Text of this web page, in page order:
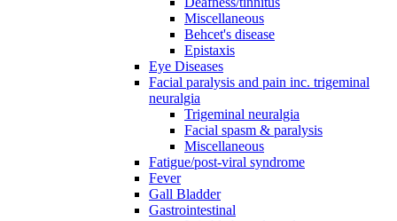
Miscellaneous
Behcet's disease
Epistaxis
Eye Diseases
Facial paralysis and pain inc. trigeminal
neuralgia
Trigeminal neuralgia
Facial spasm & paralysis
Miscellaneous
Fatigue/post-viral syndrome
Fever
Gall Bladder
Gastrointestinal